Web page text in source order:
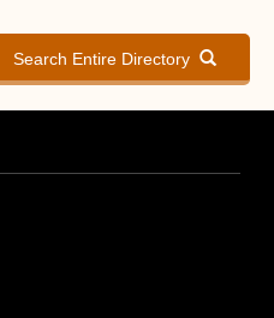
Search Entire Directory